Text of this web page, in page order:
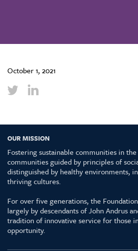
October 1, 2021
OUR MISSION
Fostering sustainable communities in
communities guided by principles of
distinguished by healthy environments,
thriving cultures.
For over five generations, the
largely by descendants of John Andrus
tradition of innovative service for those
opportunity.